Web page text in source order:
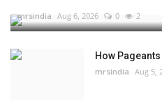
mrsindia Aug 6, 2026 0 2
How
mrsindia Aug 5,